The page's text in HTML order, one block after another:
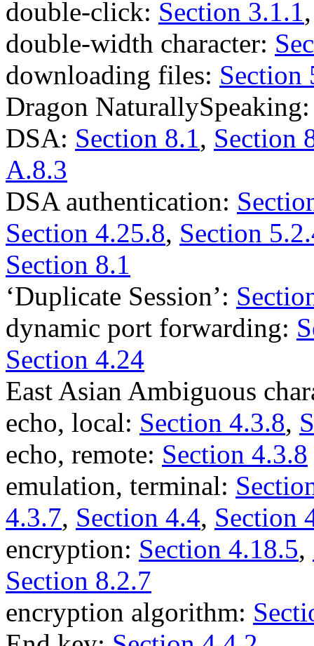
double-click: Section 3.1.1
double-width character:
downloading files: Section
Dragon
DSA: Section 8.1, Section
A.8.3
DSA authentication:
Section 4.25.8, Section
Section 8.1
‘Duplicate Session’:
dynamic port forwarding:
Section 4.24
East Asian Ambiguous
echo, local: Section 4.3.8,
echo, remote: Section 4.3.8
emulation, terminal:
4.3.7, Section 4.4, Section
encryption: Section 4.18.5,
Section 8.2.7
encryption algorithm: